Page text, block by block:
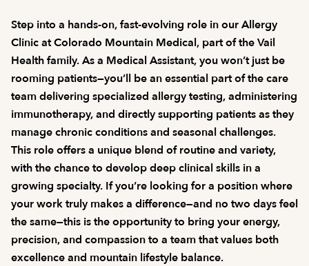
Step into a hands-on, fast-evolving role in our Allergy
Clinic at Colorado Mountain Medical, part of the Vail
Health family. As a Medical Assistant, you won’t just be
rooming patients—you’ll be an essential part of the care
team delivering specialized allergy testing, administering
immunotherapy, and directly supporting patients as they
manage chronic conditions and seasonal challenges.
This role offers a unique blend of routine and variety,
with the chance to develop deep clinical skills in a
growing specialty. If you’re looking for a position where
your work truly makes a difference—and no two days feel
the same—this is the opportunity to bring your energy,
precision, and compassion to a team that values both
excellence and mountain lifestyle balance.